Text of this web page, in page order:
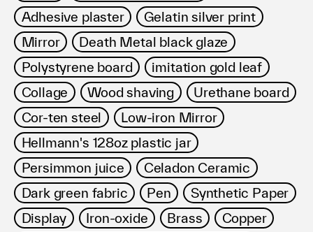
Adhesive plaster
Gelatin silver print
Mirror
Death Metal black glaze
Polystyrene board
imitation gold leaf
Collage
Wood shaving
Urethane board
Cor-ten steel
Low-iron Mirror
Hellmann's 128oz plastic jar
Persimmon juice
Celadon Ceramic
Dark green fabric
Pen
Synthetic Paper
Display
Iron-oxide Brass
Copper